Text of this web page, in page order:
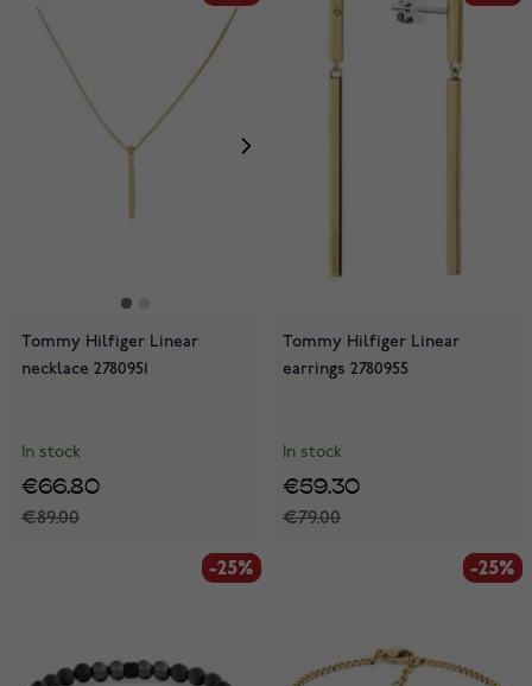
Tommy Hilfiger Linear
necklace 2780951
In stock
€89.00
€66.80
Tommy Hilfiger Linear
earrings 2780955
In stock
€79.00
€59.30
-25%
-25% -25%
-25%